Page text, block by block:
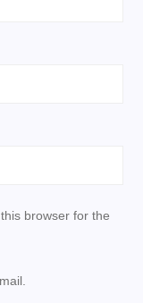
browser for the